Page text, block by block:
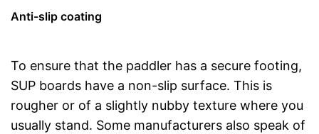
Anti-slip coating
To ensure that the paddler has a secure footing,
SUP boards have a non-slip surface. This is
rougher or of a slightly nubby texture where you
usually stand. Some manufacturers also speak of